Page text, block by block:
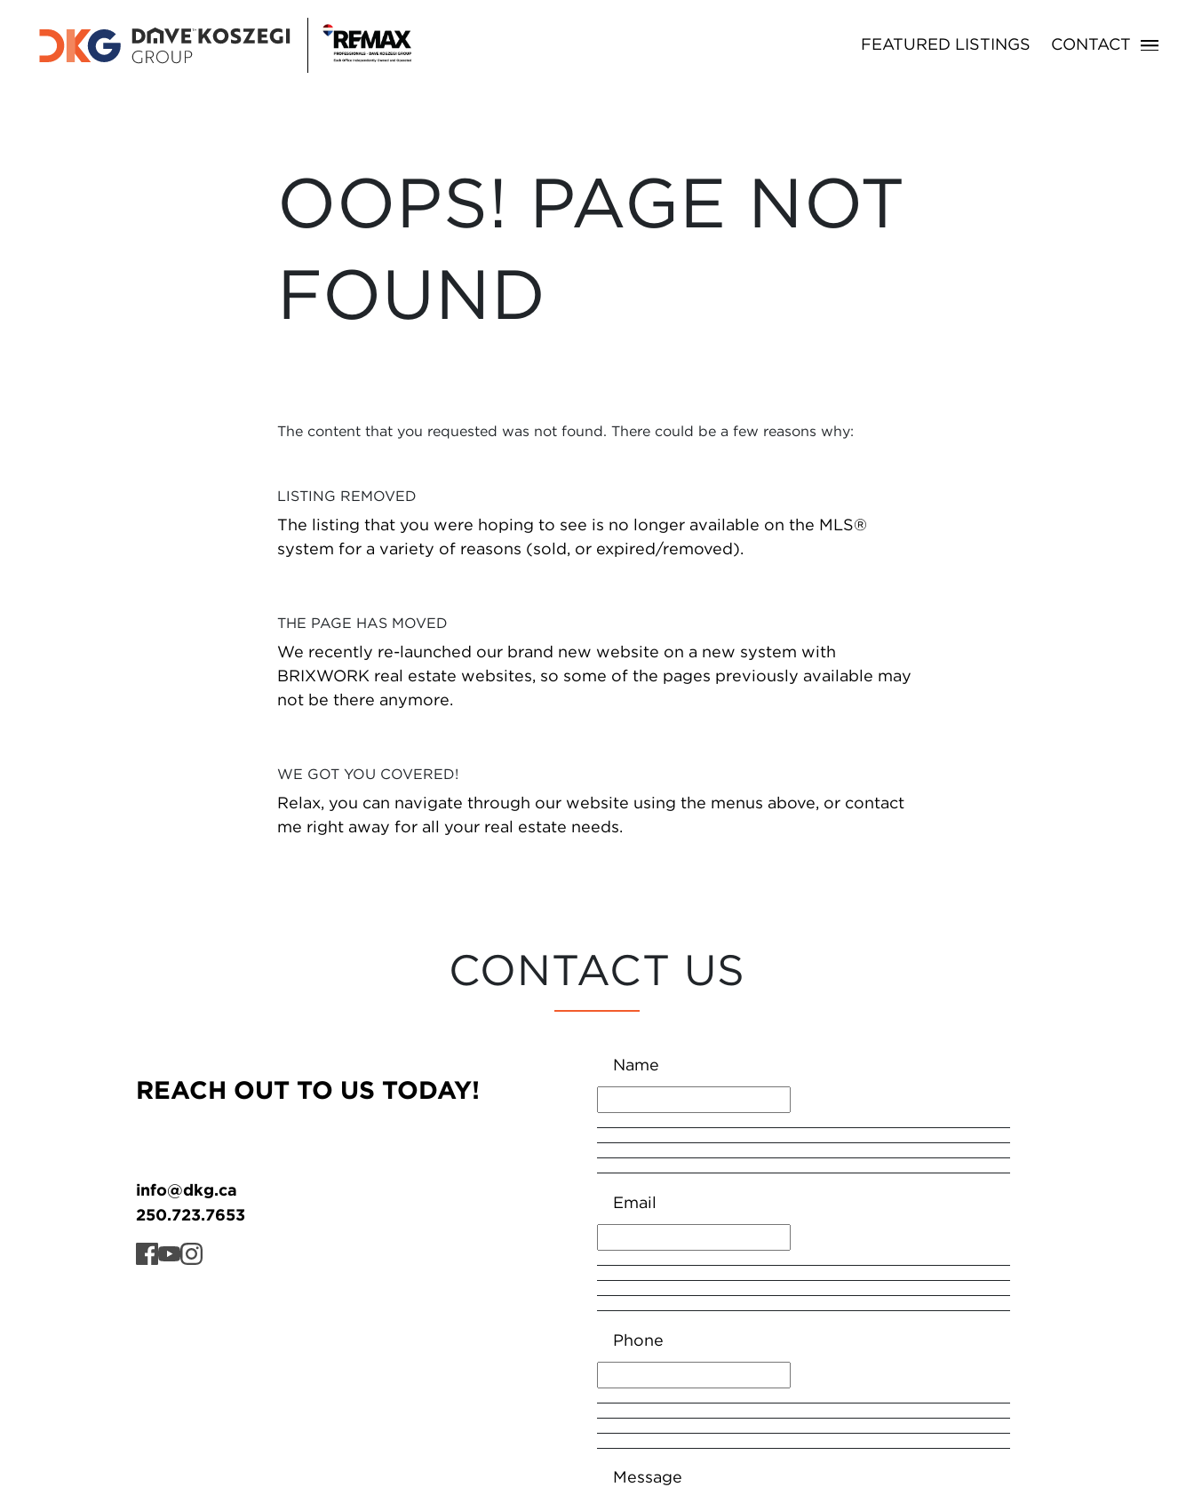
FEATURED LISTINGS CONTACT
OOPS! PAGE NOT
FOUND
The content that you requested was not found. There could be a few reasons why:
LISTING REMOVED
The listing that you were hoping to see is no longer available on the MLS®
system for a variety of reasons (sold, or expired/removed).
THE PAGE HAS MOVED
We recently re-launched our brand new website on a new system with
BRIXWORK real estate websites, so some of the pages previously available may
not be there anymore.
WE GOT YOU COVERED!
Relax, you can navigate through our website using the menus above, or contact
me right away for all your real estate needs.
CONTACT US
REACH OUT TO US TODAY!
info@dkg.ca
250.723.7653
Name
Email
Phone
Message